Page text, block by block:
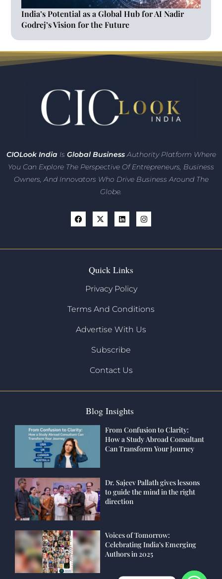
India’s Potential as a Global Hub for AI Nadir
Godrej’s Vision for the Future
CIOLook India Is Global BusinessAuthority Platform Where
You Can Explore The Perspective Of Entrepreneurs, Business
Owners, And Innovators Who Drive Business Around The
Globe.
Quick Links
Privacy Policy
Terms And Conditions
Advertise With Us
Subscribe
Contact Us
Blog Insights
From Confusion to Clarity:
How a Study Abroad Consultant
Can Transform Your Journey
Dr. Sajeev Pallath gives lessons
to guide the mind in the right
direction
Voices of Tomorrow:
Celebrating India’s Emerging
Authors in 2025